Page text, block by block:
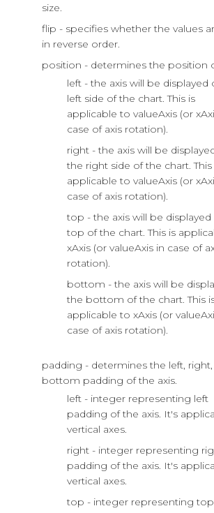
size.
flip - specifies whether the values
in reverse order.
position - determines the position
left - the axis will be displayed
left side of the chart. This is
applicable to valueAxis (or
case of axis rotation).
right - the axis will be
the right side of the chart. This
applicable to valueAxis (or
case of axis rotation).
top - the axis will be displayed
top of the chart. This is
xAxis (or valueAxis in case of
rotation).
bottom - the axis will be
the bottom of the chart. This
applicable to xAxis (or
case of axis rotation).
padding - determines the left,
bottom padding of the axis.
left - integer representing left
padding of the axis. It's
vertical axes.
right - integer representing
padding of the axis. It's
vertical axes.
top - integer representing top